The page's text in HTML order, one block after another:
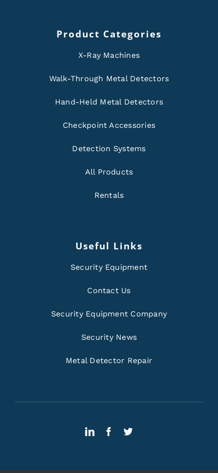
Product Categories
X-Ray Machines
Walk-Through Metal Detectors
Hand-Held Metal Detectors
Checkpoint Accessories
Detection Systems
All Products
Rentals
Useful Links
Security Equipment
Contact Us
Security Equipment Company
Security News
Metal Detector Repair